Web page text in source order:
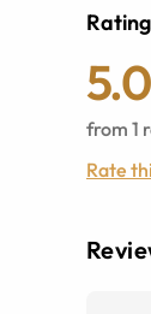
5.0
from 1
Rate